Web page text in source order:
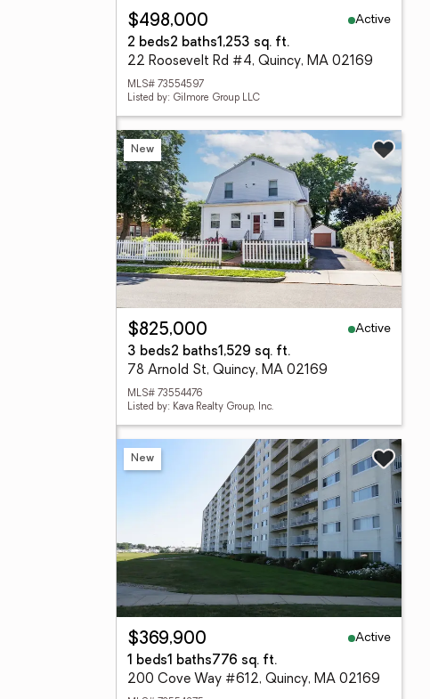
$498,000
Active
2 beds2 baths1,253 sq. ft.
22 Roosevelt Rd #4, Quincy, MA 02169
MLS# 73554597
Listed by: Gilmore Group LLC
New
$825,000
Active
3 beds2 baths1,529 sq. ft.
78 Arnold St, Quincy, MA 02169
MLS# 73554476
Listed by: Kava Realty Group, Inc.
New
$369,900
Active
1 beds1 baths776 sq. ft.
200 Cove Way #612, Quincy, MA 02169